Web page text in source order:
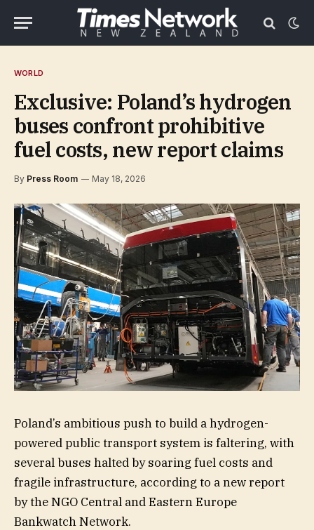
WORLD
Exclusive: Poland’s hydrogen
buses confront prohibitive
fuel costs, new report claims
By Press Room May 18, 2026
Poland’s ambitious push to build a hydrogen-
powered public transport system is faltering, with
several buses halted by soaring fuel costs and
fragile infrastructure, according to a new report
by the NGO Central and Eastern Europe
Bankwatch Network.